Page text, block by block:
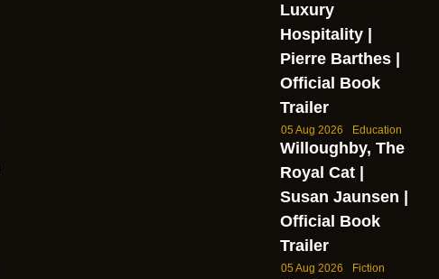
Luxury
Hospitality |
Pierre Barthes |
Official Book
Trailer
05 Aug 2026 Education
Willoughby, The
Royal Cat |
Susan Jaunsen |
Official Book
Trailer
05 Aug 2026 Fiction